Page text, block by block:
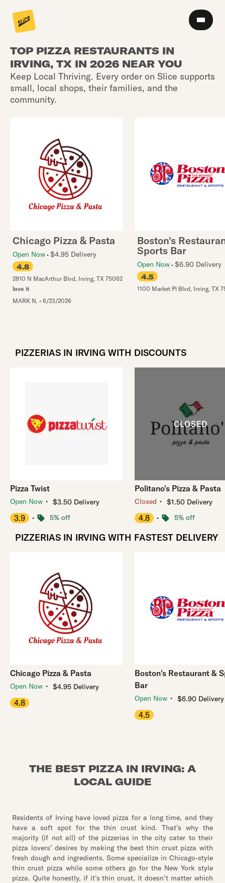
TOP PIZZA RESTAURANTS IN
IRVING, TX IN 2026 NEAR YOU
Keep Local Thriving. Every order on Slice supports
small, local shops, their families, and the
community.
Chicago Pizza & Pasta
Open Now $4.95 Delivery
4.8
2810 N MacArthur Blvd, Irving, TX 75062
love it
MARK N. • 6/23/2026
Boston's
Sports Bar
Open Now $6.90 Delivery
4.5
1100 Market Pl Blvd, Irving, TX
PIZZERIAS IN IRVING WITH DISCOUNTS
Pizza Twist
Open Now ・ $3.50 Delivery
3.9 ・ 5% off
Politano's Pizza & Pasta
Closed ・ $1.50 Delivery
4.8 ・ 5% off
PIZZERIAS IN IRVING WITH FASTEST DELIVERY
Chicago Pizza & Pasta
Open Now ・ $4.95 Delivery
4.8
Boston's Restaurant &
Bar
Open Now ・ $6.90 Delivery
4.5
THE BEST PIZZA IN IRVING: A
LOCAL GUIDE
Residents of Irving have loved pizza for a long time, and they
have a soft spot for the thin crust kind. That’s why the
majority (if not all) of the pizzerias in the city cater to their
pizza lovers’ desires by making the best thin crust pizza with
fresh dough and ingredients. Some specialize in Chicago-style
thin crust pizza while some others go for the New York style
pizza. Quite honestly, if it’s thin crust, it doesn’t matter which